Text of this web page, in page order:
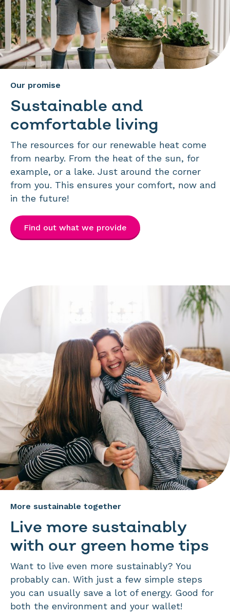
Sustainable and
comfortable living
Our promise
The resources for our renewable heat come
from nearby. From the heat of the sun, for
example, or a lake. Just around the corner
from you. This ensures your comfort, now and
in the future!
Find out what we provide
Live more sustainably
with our green home tips
More sustainable together
Want to live even more sustainably? You
probably can. With just a few simple steps
you can usually save a lot of energy. Good for
both the environment and your wallet!